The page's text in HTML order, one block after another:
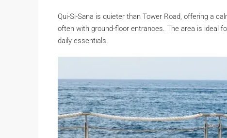
Qui-Si-Sana is quieter than Tower Road, offering a
often with ground-floor entrances. The area is ideal
daily essentials.